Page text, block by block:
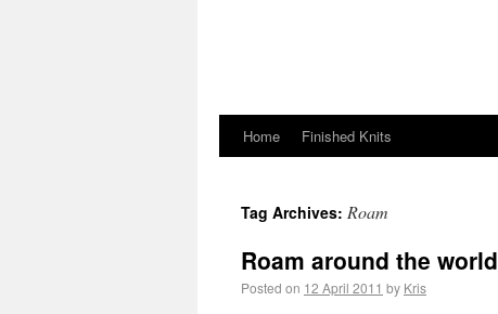
Home Finished Knits
Tag Archives: Roam
Roam around the world
Posted on 12 April 2011 by Kris